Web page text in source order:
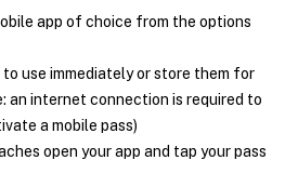
app of choice from the options
to use immediately or store them for
an internet connection is required to
a mobile pass)
open your app and tap your pass